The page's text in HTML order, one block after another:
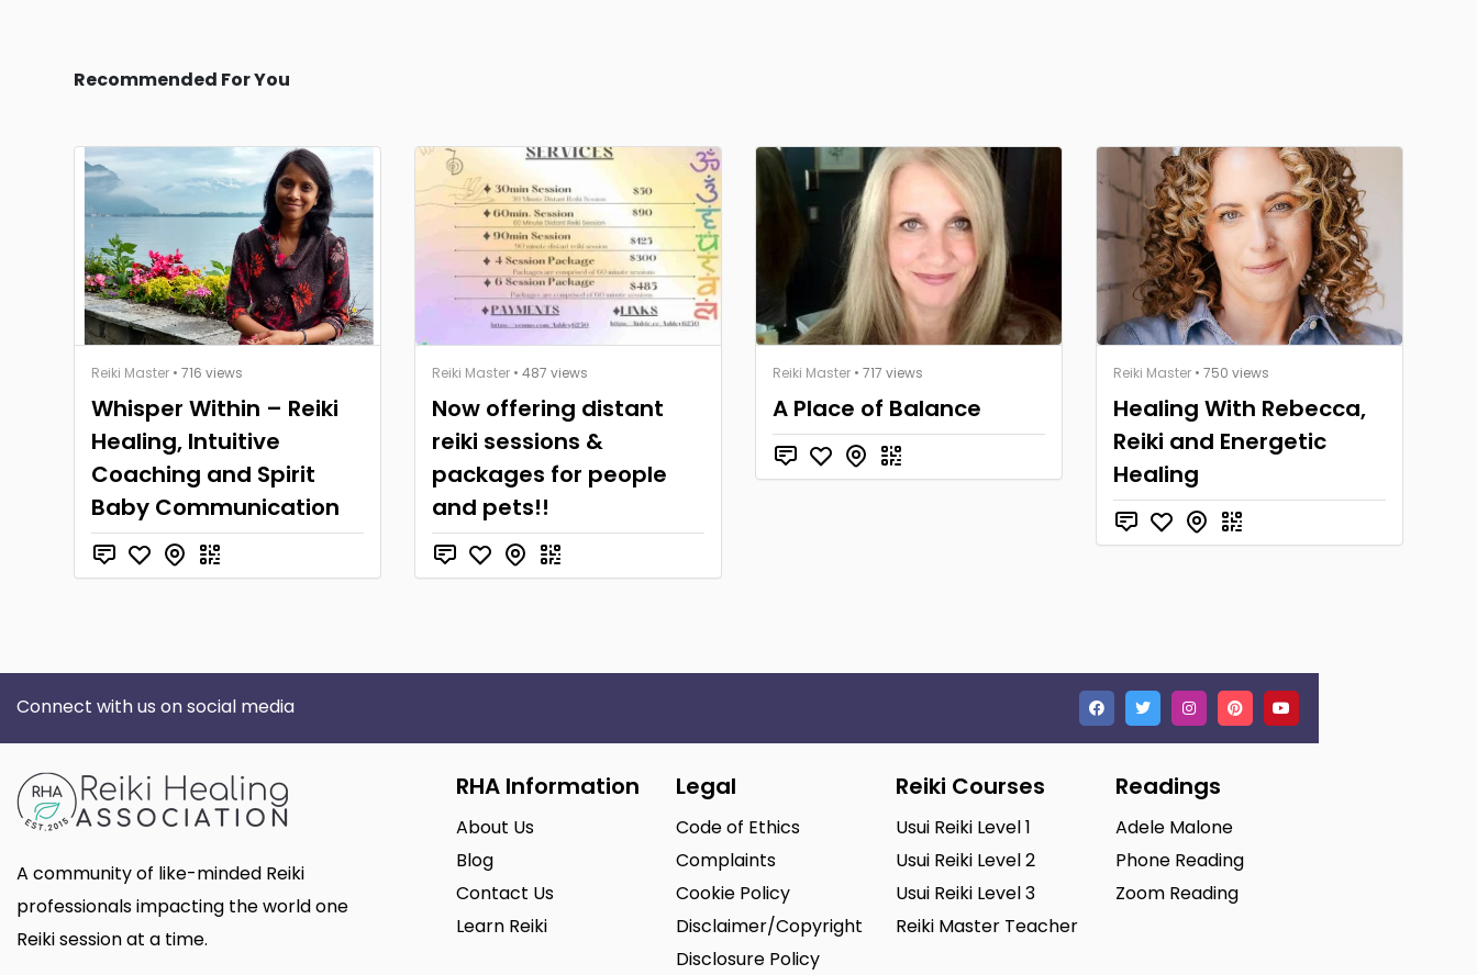
Recommended For You
Reiki Master • 716 views
Whisper Within – Reiki
Healing, Intuitive
Coaching and Spirit
Baby Communication
Reiki Master • 487 views
Now offering distant
reiki sessions &
packages for people
and pets!!
Reiki Master • 717 views
A Place of Balance
Reiki Master • 750 views
Healing With Rebecca,
Reiki and Energetic
Healing
Connect with us on social media
A community of like-minded Reiki
professionals impacting the world one
Reiki session at a time.
RHA Information
About Us
Blog
Contact Us
Learn Reiki
Legal
Code of Ethics
Complaints
Cookie Policy
Disclaimer/Copyright
Disclosure Policy
Reiki Courses
Usui Reiki Level 1
Usui Reiki Level 2
Usui Reiki Level 3
Reiki Master Teacher
Readings
Adele Malone
Phone Reading
Zoom Reading